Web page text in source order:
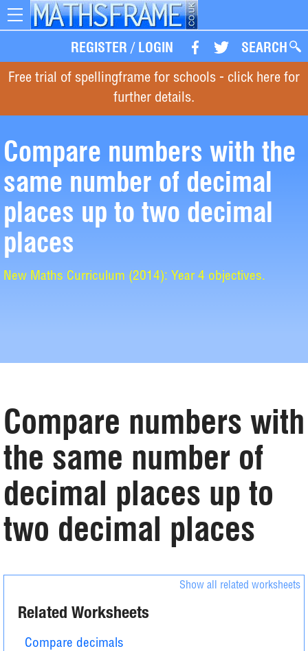
REGISTER / LOGIN SEARCH
Toggle
Free trial of spellingframe for schools - click here for
further details.
Compare numbers with the
same number of decimal
places up to two decimal
places
New Maths Curriculum (2014): Year 4 objectives.
Compare numbers with
the same number of
decimal places up to
two decimal places
Related Worksheets
Show all related worksheets
Compare decimals